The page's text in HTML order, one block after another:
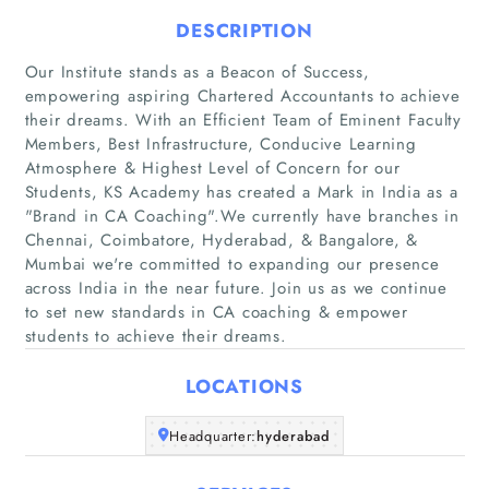
Home
Companies
Articles
About Us
DESCRIPTION
Our Institute stands as a Beacon of Success,
empowering aspiring Chartered Accountants to achieve
their dreams. With an Efficient Team of Eminent Faculty
Members, Best Infrastructure, Conducive Learning
Atmosphere & Highest Level of Concern for our
Students, KS Academy has created a Mark in India as a
"Brand in CA Coaching".We currently have branches in
Chennai, Coimbatore, Hyderabad, & Bangalore, &
Mumbai we're committed to expanding our presence
across India in the near future. Join us as we continue
to set new standards in CA coaching & empower
students to achieve their dreams.
LOCATIONS
Headquarter:hyderabad